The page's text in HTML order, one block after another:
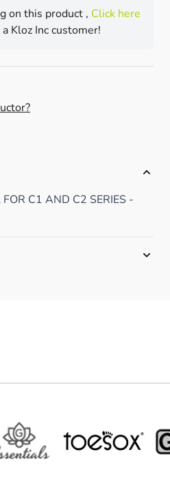
on this product , Click here
Kloz Inc customer!
C1 AND C2 SERIES -